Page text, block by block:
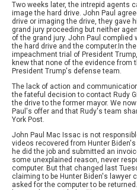
Two weeks later, the intrepid agents
image the hard drive. John Paul
drive or imaging the drive, they gave
grand jury proceeding but neither
of the grand jury. John Paul
the hard drive and the computer.In
impeachment trial of President
knew that none of the evidence from
President Trump's defense team.
The lack of action and
the fateful decision to contact Rudy
the drive to the former mayor. We
Paul's offer and that Rudy's team
York Post.
John Paul Mac Issac is not
videos recovered from Hunter
he did the job and submitted an
some unexplained reason, never
computer. But that changed last
claiming to be Hunter Biden's lawyer
asked for the computer to be